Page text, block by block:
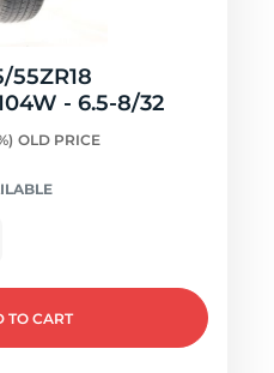
55ZR18
- 6.5-8/32
OLD PRICE
TO CART